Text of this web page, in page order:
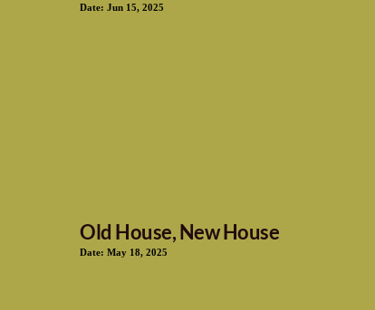
Date: Jun 15, 2025
Old House, New House
Date: May 18, 2025